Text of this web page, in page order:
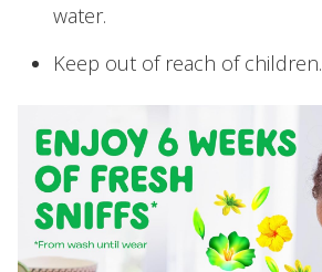
water.
Keep out of reach of children.